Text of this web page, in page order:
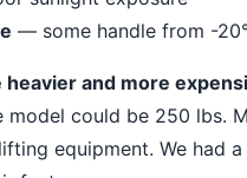
— some handle from -
and more
could be 250 lbs.
equipment. We had